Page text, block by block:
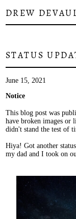
DREW
STATUS
June 15, 2021
Notice
This blog post was
have broken images or
didn't stand the test of
Hiya! Got another
my dad and I took on